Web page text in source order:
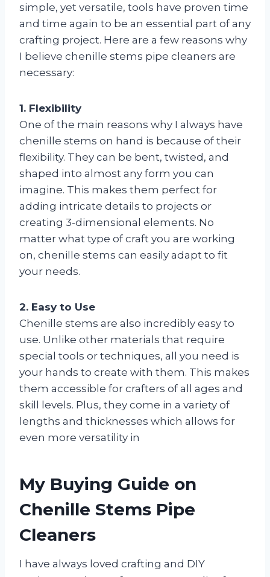
simple, yet versatile, tools have proven time
and time again to be an essential part of any
crafting project. Here are a few reasons why
I believe chenille stems pipe cleaners are
necessary:
1. Flexibility
One of the main reasons why I always have
chenille stems on hand is because of their
flexibility. They can be bent, twisted, and
shaped into almost any form you can
imagine. This makes them perfect for
adding intricate details to projects or
creating 3-dimensional elements. No
matter what type of craft you are working
on, chenille stems can easily adapt to fit
your needs.
2. Easy to Use
Chenille stems are also incredibly easy to
use. Unlike other materials that require
special tools or techniques, all you need is
your hands to create with them. This makes
them accessible for crafters of all ages and
skill levels. Plus, they come in a variety of
lengths and thicknesses which allows for
even more versatility in
My Buying Guide on
Chenille Stems Pipe
Cleaners
I have always loved crafting and DIY